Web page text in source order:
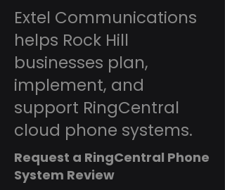
Extel Communications
helps Rock Hill
businesses plan,
implement, and
support RingCentral
cloud phone systems.
Request a RingCentral Phone
System Review